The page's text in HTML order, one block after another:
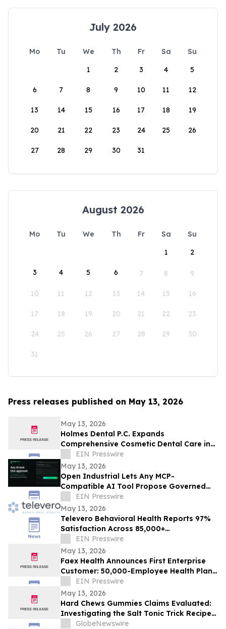
July 2026
Mo Tu We Th Fr Sa
Su
1
2 3 4 5
6 7 8 9 10 11 12
13 14 15 16 17 18 19
20 21 22 23 24 25 26
27 28 29 30 31
August 2026
Mo Tu We Th Fr Sa
Su
1
2
3 4 5 6 7 8 9
10 11 12 13 14 15 16
17 18 19 20 21 22 23
24 25 26 27 28 29 30
31
Press releases published on May 13, 2026
May 13, 2026
Holmes Dental P.C. Expands
Comprehensive Cosmetic Dental Care in
Fort Collins
EIN Presswire
May 13, 2026
Open Industrial Lets Any MCP-
Compatible AI Tool Propose Governed
Workflows
EIN Presswire
May 13, 2026
Televero Behavioral Health Reports 97%
Satisfaction Across 85,000+
Appointments
EIN Presswire
May 13, 2026
Faex Health Announces First Enterprise
Customer: 50,000-Employee Health Plan
Adopts AI-Powered Gut Health Platform
EIN Presswire
May 13, 2026
Hard Chews Gummies Claims Evaluated:
Investigating the Salt Tonic Trick Recipe
for Men
GlobeNewswire